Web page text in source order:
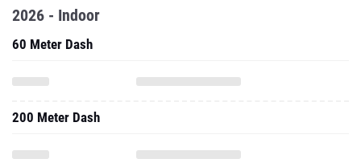
2026 - Indoor
60 Meter Dash
200 Meter Dash